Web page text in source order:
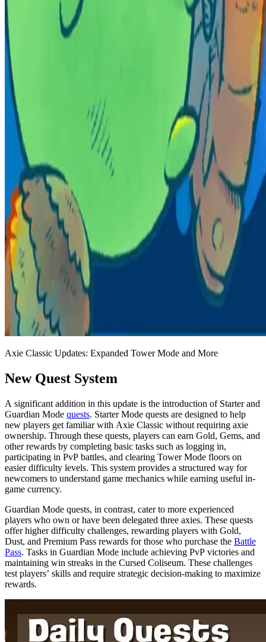
Axie Classic Updates: Expanded Tower Mode and More
New Quest System
A significant addition in this update is the introduction of Starter and
Guardian Mode quests. Starter Mode quests are designed to help
new players get familiar with Axie Classic without requiring axie
ownership. Through these quests, players can earn Gold, Gems, and
other rewards by completing basic tasks such as logging in,
participating in PvP battles, and clearing Tower Mode floors on
easier difficulty levels. This system provides a structured way for
newcomers to understand game mechanics while earning useful in-
game currency.
Guardian Mode quests, in contrast, cater to more experienced
players who own or have been delegated three axies. These quests
offer higher difficulty challenges, rewarding players with Gold,
Dust, and Premium Pass rewards for those who purchase the Battle
Pass. Tasks in Guardian Mode include achieving PvP victories and
maintaining win streaks in the Cursed Coliseum. These challenges
test players’ skills and require strategic decision-making to maximize
rewards.